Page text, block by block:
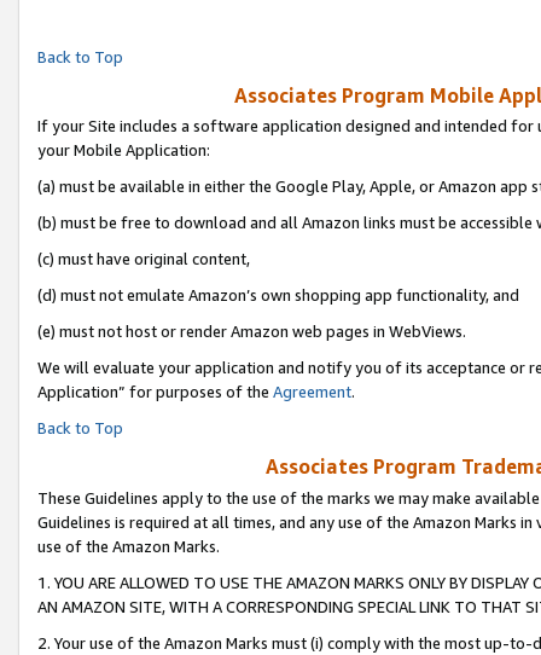
Back to Top
Associates Program Mobile
If your Site includes a software application designed and intended
your Mobile Application:
(a) must be available in either the Google Play, Apple, or Amazon app
(b) must be free to download and all Amazon links must be accessible
(c) must have original content,
(d) must not emulate Amazon’s own shopping app functionality, and
(e) must not host or render Amazon web pages in WebViews.
We will evaluate your application and notify you of its acceptance or
Application” for purposes of the Agreement.
Back to Top
Associates Program
These Guidelines apply to the use of the marks we may make
Guidelines is required at all times, and any use of the Amazon Marks
use of the Amazon Marks.
1. YOU ARE ALLOWED TO USE THE AMAZON MARKS ONLY BY
AN AMAZON SITE, WITH A CORRESPONDING SPECIAL LINK TO THAT
2. Your use of the Amazon Marks must (i) comply with the most up-